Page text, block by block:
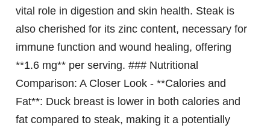
vital role in digestion and skin health. Steak is
also cherished for its zinc content, necessary for
immune function and wound healing, offering
**1.6 mg** per serving. ### Nutritional
Comparison: A Closer Look - **Calories and
Fat**: Duck breast is lower in both calories and
fat compared to steak, making it a potentially